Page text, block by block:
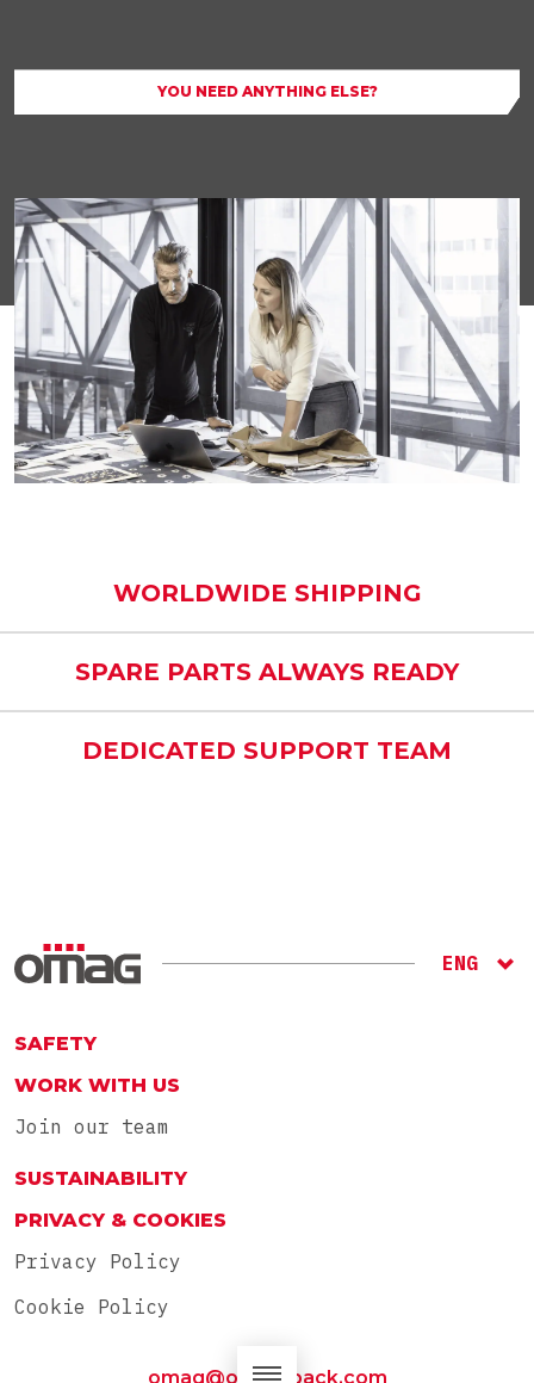
YOU NEED ANYTHING ELSE?
WORLDWIDE SHIPPING
SPARE PARTS ALWAYS READY
DEDICATED SUPPORT TEAM
ENG
SAFETY
WORK WITH US
Join our team
SUSTAINABILITY
PRIVACY & COOKIES
Privacy Policy
Cookie Policy
omag@omag-pack.com